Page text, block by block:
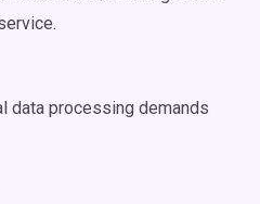
data processing demands